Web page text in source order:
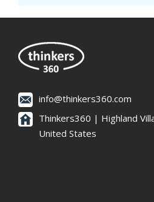
info@thinkers360.com
Thinkers360 | ​Highland
United States